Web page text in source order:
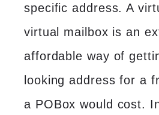
specific address. A
virtual mailbox is an
affordable way of
looking address for a
a POBox would cost.